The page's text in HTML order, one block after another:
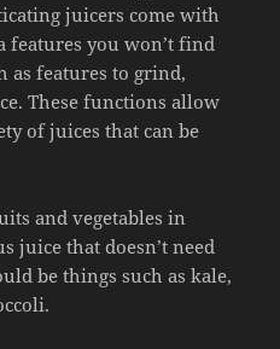
juicers come with
features you won’t find
as features to grind,
These functions allow
of juices that can be
and vegetables in
juice that doesn’t need
be things such as kale,